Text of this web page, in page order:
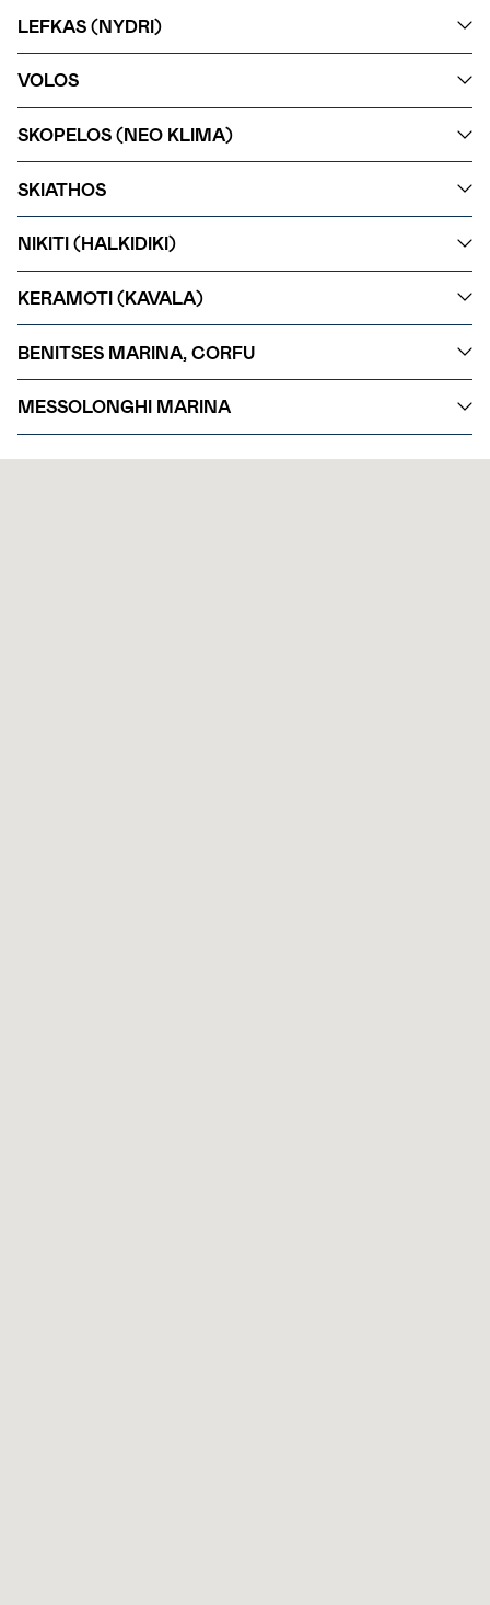
LEFKAS (NYDRI)
VOLOS
SKOPELOS (NEO KLIMA)
SKIATHOS
NIKITI (HALKIDIKI)
KERAMOTI (KAVALA)
BENITSES MARINA, CORFU
MESSOLONGHI MARINA